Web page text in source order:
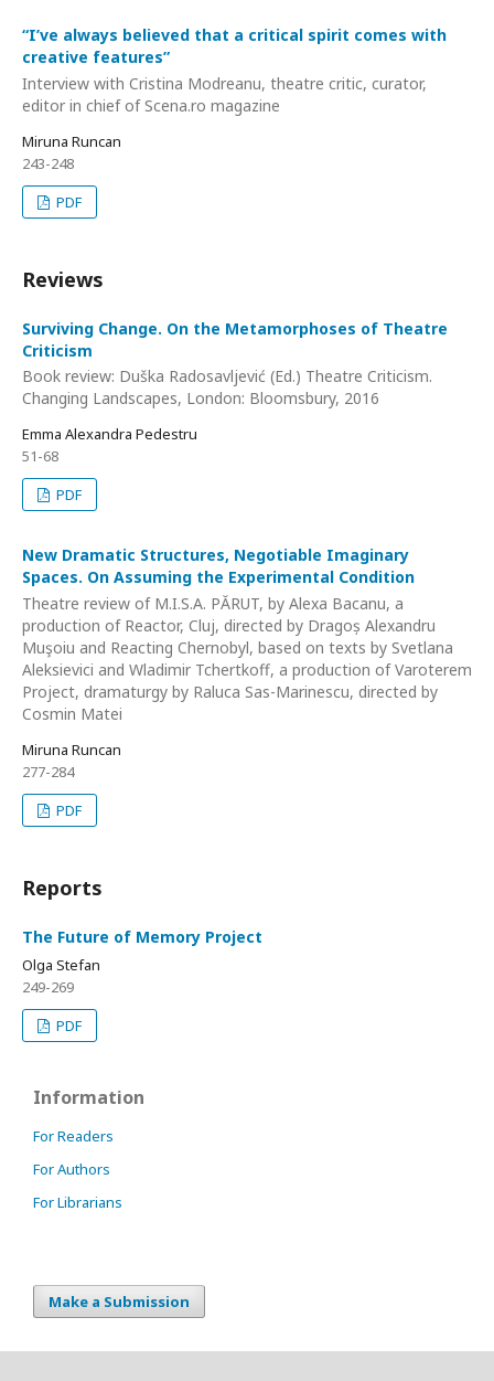
“I’ve always believed that a critical spirit comes with
creative features”
Interview with Cristina Modreanu, theatre critic, curator,
editor in chief of Scena.ro magazine
Miruna Runcan
243-248
PDF
Reviews
Surviving Change. On the Metamorphoses of Theatre
Criticism
Book review: Duška Radosavljević (Ed.) Theatre Criticism.
Changing Landscapes, London: Bloomsbury, 2016
Emma Alexandra Pedestru
51-68
PDF
New Dramatic Structures, Negotiable Imaginary
Spaces. On Assuming the Experimental Condition
Theatre review of M.I.S.A. PĂRUT, by Alexa Bacanu, a
production of Reactor, Cluj, directed by Dragoș Alexandru
Muşoiu and Reacting Chernobyl, based on texts by Svetlana
Aleksievici and Wladimir Tchertkoff, a production of Varoterem
Project, dramaturgy by Raluca Sas-Marinescu, directed by
Cosmin Matei
Miruna Runcan
277-284
PDF
Reports
The Future of Memory Project
Olga Stefan
249-269
PDF
Information
For Readers
For Authors
For Librarians
Make a Submission